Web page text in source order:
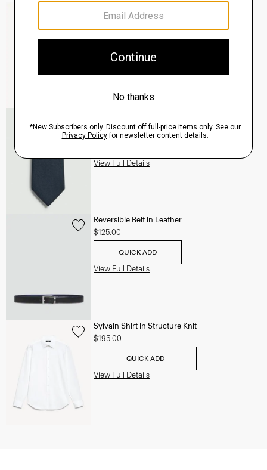
$285.00
QUICK ADD
View Full Details
$98.00
View Full Details
Reversible Belt in Leather
$125.00
QUICK ADD
View Full Details
Sylvain Shirt in Structure Knit
$195.00
QUICK ADD
View Full Details